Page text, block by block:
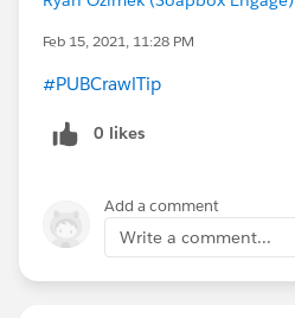
Feb 15, 2021, 11:28 PM
#PUBCrawlTip
0 likes
Add a comment
Write a comment...